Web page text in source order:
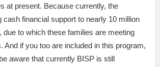
at present. Because currently, the
cash financial support to nearly 10 million
due to which these families are meeting
And if you too are included in this program,
aware that currently BISP is still